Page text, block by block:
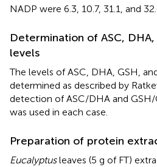
NADP were 6.3, 10.7, 31.1, and
Determination of ASC, DHA,
levels
The levels of ASC, DHA, GSH,
determined as described by
detection of ASC/DHA and GSH/
was used in each case.
Preparation of protein
Eucalyptusleaves (5 g of FT)